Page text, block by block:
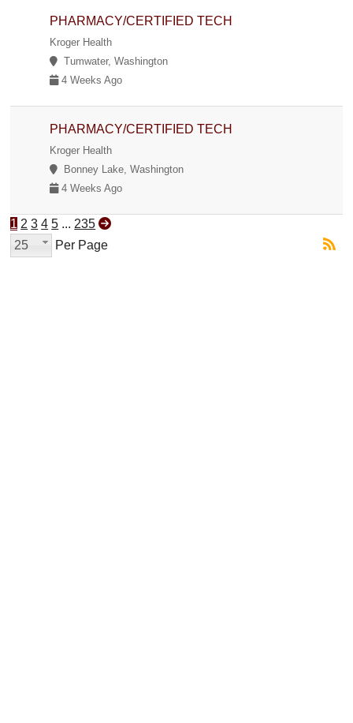
PHARMACY/CERTIFIED TECH
Kroger Health
Tumwater, Washington
4 Weeks Ago
PHARMACY/CERTIFIED TECH
Kroger Health
Bonney Lake, Washington
4 Weeks Ago
1 2 3 4 5 ... 235
25
Per Page